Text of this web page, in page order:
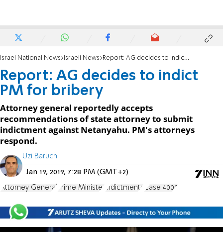
Israel National News Israeli News Report: AG decides to indict PM for bribery
Report: AG decides to indict
PM for bribery
Attorney general reportedly accepts
recommendations of state attorney to submit
indictment against Netanyahu. PM's attorneys
respond.
Uzi Baruch
Jan 19, 2019, 7:28 PM (GMT+2)
Attorney General Prime Minister indictments Case 4000